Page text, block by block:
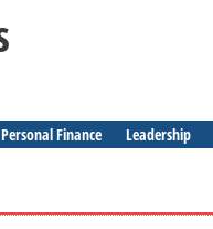
Personal Finance Leadership